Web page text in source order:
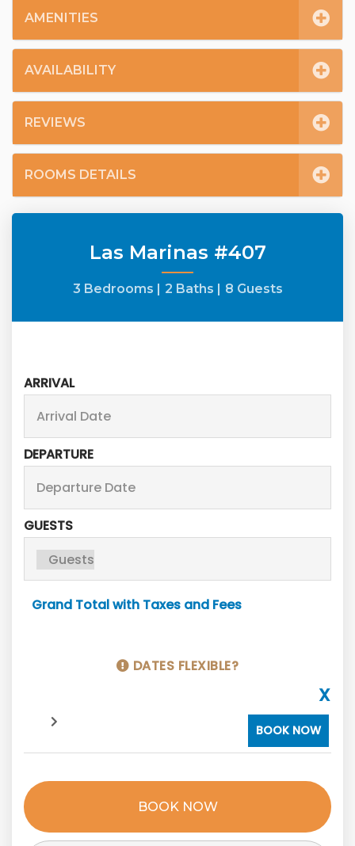
AMENITIES
AVAILABILITY
REVIEWS
ROOMS DETAILS
Las Marinas #407
3 Bedrooms | 2 Baths | 8 Guests
ARRIVAL
DEPARTURE
GUESTS
Grand Total with Taxes and Fees
DATES FLEXIBLE?
BOOK NOW
X
BOOK NOW